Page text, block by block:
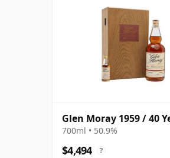
Glen Moray 1959 / 40
700ml • 50.9%
$4,494 ?